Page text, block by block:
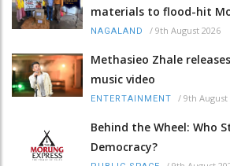
materials to flood-hit
NAGALAND / 9th August 2026
Methasieo Zhale
music video
ENTERTAINMENT / 9th August
Behind the Wheel: Who
Democracy?